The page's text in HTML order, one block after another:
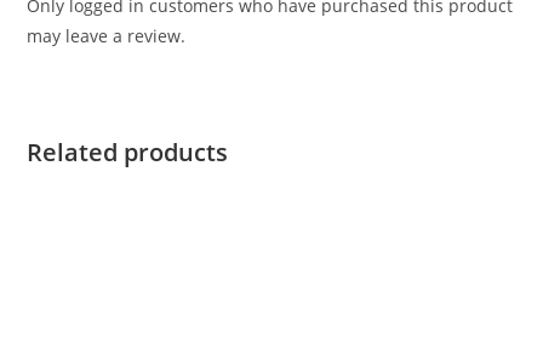
Only logged in customers who have purchased this product
may leave a review.
Related products